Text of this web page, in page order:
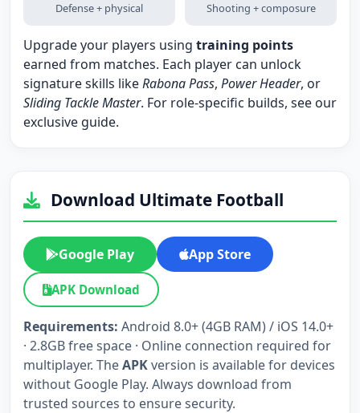
Defense + physical Shooting + composure
Upgrade your players using training points
earned from matches. Each player can unlock
signature skills likeRabona Pass, Power Header, or
Sliding Tackle Master. For role-specific builds, see our
exclusive guide.
Download Ultimate Football
Google Play App Store
APK Download
Requirements: Android 8.0+ (4GB RAM) / iOS 14.0+
· 2.8GB free space · Online connection required for
multiplayer. TheAPKversion is available for devices
without Google Play. Always download from
trusted sources to ensure security.